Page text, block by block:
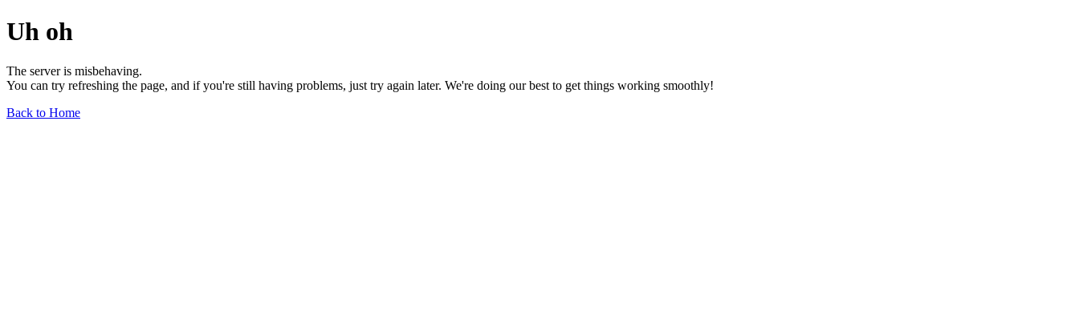
Uh oh
The server is misbehaving.
You can try refreshing the page, and if you're still having problems, just try again later. We're doing our best to get things working smoothly!
Back to Home